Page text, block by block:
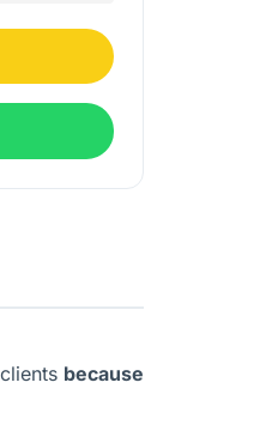
because